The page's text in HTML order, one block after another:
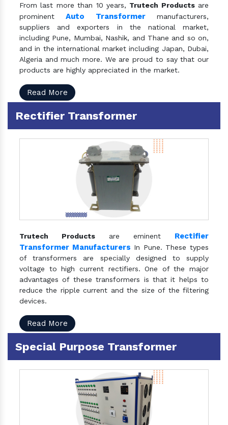
From last more than 10 years, Trutech Productsare
prominentAuto Transformermanufacturers,
suppliers and exporters in the national market,
including Pune, Mumbai, Nashik, and Thane and so on,
and in the international market including Japan, Dubai,
Algeria and much more. We are proud to say that our
products are highly appreciated in the market.
Read More
Rectifier Transformer
Trutech Products are eminent Rectifier
Transformer Manufacturers In Pune. These types
of transformers are specially designed to supply
voltage to high current rectifiers. One of the major
advantages of these transformers is that it helps to
reduce the ripple current and the size of the filtering
devices.
Read More
Special Purpose Transformer